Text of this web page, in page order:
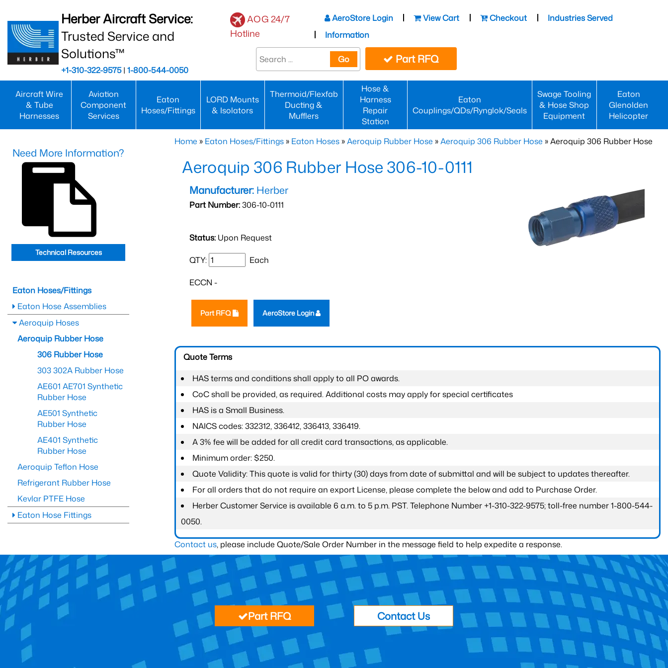
Herber Aircraft Service:
Trusted Service and
Solutions™
+1-310-322-9575| 1-800-544-0050
AOG 24/7
Hotline
AeroStore Login View Cart Checkout
Industries Served
Information
Go Part RFQ
Aircraft Wire
& Tube
Harnesses
Aviation
Component
Services
Eaton
Hoses/Fittings
LORD Mounts
& Isolators
Thermoid/Flexfab
Ducting &
Mufflers
Hose &
Harness
Repair
Station
Eaton
Couplings/QDs/Rynglok/Seals
Swage Tooling
& Hose Shop
Equipment
Eaton
Glenolden
Helicopter
Home » Eaton Hoses/Fittings » Eaton Hoses »Aeroquip Rubber Hose »Aeroquip 306 Rubber Hose » Aeroquip 306 Rubber Hose
Aeroquip 306 Rubber Hose 306-10-0111
Manufacturer: Herber
Part Number:306-10-0111
Status: Upon Request
QTY: Each
ECCN -
Part RFQ AeroStore Login
Quote Terms
HAS terms and conditions shall apply to all PO awards.
CoC shall be provided, as required. Additional costs may apply for special certificates
HAS is a Small Business.
NAICS codes: 332312, 336412, 336413, 336419.
A 3% fee will be added for all credit card transactions, as applicable.
Minimum order: $250.
Quote Validity: This quote is valid for thirty (30) days from date of submittal and will be subject to updates thereafter.
For all orders that do not require an export License, please complete the below and add to Purchase Order.
Herber Customer Service is available 6 a.m. to 5 p.m. PST. Telephone Number +1-310-322-9575; toll-free number 1-800-544-
0050.
Contact us, please include Quote/Sale Order Number in the message field to help expedite a response.
Need More Information?
Technical Resources
Eaton Hoses/Fittings
Eaton Hose Assemblies
Aeroquip Hoses
Aeroquip Rubber Hose
306 Rubber Hose
303 302A Rubber Hose
AE601 AE701 Synthetic
Rubber Hose
AE501 Synthetic
Rubber Hose
AE401 Synthetic
Rubber Hose
Aeroquip Teflon Hose
Refrigerant Rubber Hose
Kevlar PTFE Hose
Eaton Hose Fittings
Part RFQ Contact Us